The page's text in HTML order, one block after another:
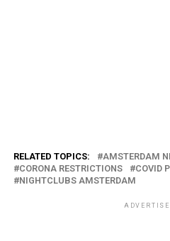
RELATED TOPICS:
AMSTERDAM
CORONA RESTRICTIONS
COVID
NIGHTCLUBS AMSTERDAM